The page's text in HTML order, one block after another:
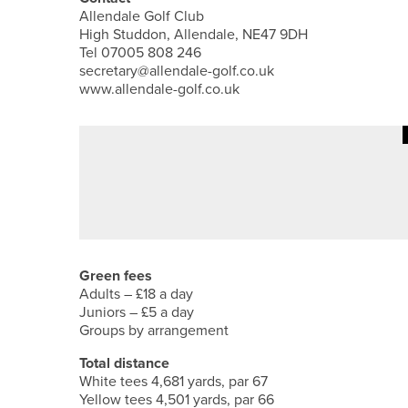
Allendale Golf Club
High Studdon, Allendale, NE47 9DH
Tel 07005 808 246
secretary@allendale-golf.co.uk
www.allendale-golf.co.uk
Green fees
Adults – £18 a day
Juniors – £5 a day
Groups by arrangement
Total distance
White tees 4,681 yards, par 67
Yellow tees 4,501 yards, par 66